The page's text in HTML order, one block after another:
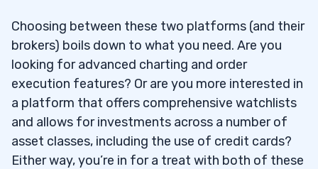
Choosing between these two platforms (and their
brokers) boils down to what you need. Are you
looking for advanced charting and order
execution features? Or are you more interested in
a platform that offers comprehensive watchlists
and allows for investments across a number of
asset classes, including the use of credit cards?
Either way, you’re in for a treat with both of these